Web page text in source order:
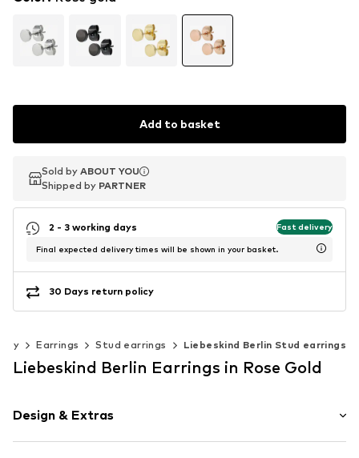
Add to basket
Sold by ABOUT YOU
Shipped by PARTNER
Sold by ABOUT YOU
Shipped by PARTNER
2 - 3 working days Fast delivery
Final expected delivery times will be shown in your basket.
30 Days return policy
Earrings Stud earrings Liebeskind Berlin Stud earrings
Liebeskind Berlin Earrings in Rose Gold
Design & Extras